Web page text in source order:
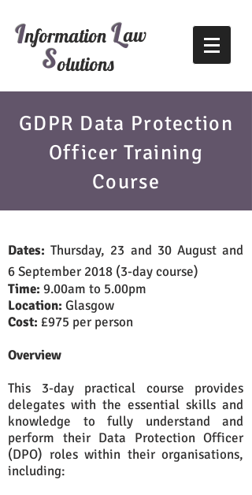
Information Law
Solutions
GDPR Data Protection
Officer Training
Course
Dates:Thursday, 23 and 30 August and
6 September 2018 (3-day course)
Time: 9.00am to 5.00pm
Location: Glasgow
Cost: £975 per person
Overview
This 3-day practical course provides
delegates with the essential skills and
knowledge to fully understand and
perform their Data Protection Officer
(DPO) roles within their organisations,
including: